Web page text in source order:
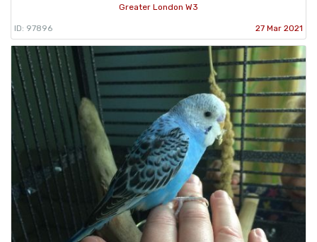
Greater London W3
ID: 97896 27 Mar 2021